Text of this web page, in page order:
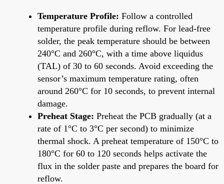
Temperature Profile: Follow a controlled
temperature profile during reflow. For lead-free
solder, the peak temperature should be between
240°C and 260°C, with a time above liquidus
(TAL) of 30 to 60 seconds. Avoid exceeding the
sensor’s maximum temperature rating, often
around 260°C for 10 seconds, to prevent internal
damage.
Preheat Stage: Preheat the PCB gradually (at a
rate of 1°C to 3°C per second) to minimize
thermal shock. A preheat temperature of 150°C to
180°C for 60 to 120 seconds helps activate the
flux in the solder paste and prepares the board for
reflow.